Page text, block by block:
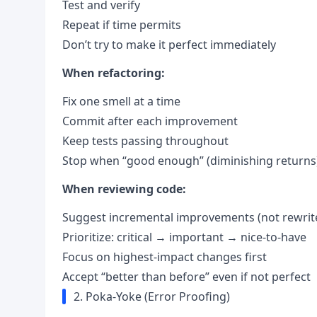
Test and verify
Repeat if time permits
Don’t try to make it perfect immediately
When refactoring:
Fix one smell at a time
Commit after each improvement
Keep tests passing throughout
Stop when “good enough” (diminishing
When reviewing code:
Suggest incremental improvements (not
Prioritize: critical → important → nice-to-have
Focus on highest-impact changes first
Accept “better than before” even if not perfect
2. Poka-Yoke (Error Proofing)